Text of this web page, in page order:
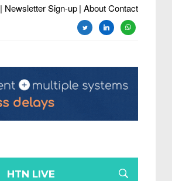
| Newsletter Sign-up| About Contact
twitterlinkedinwhatsapp
HTN LIVE